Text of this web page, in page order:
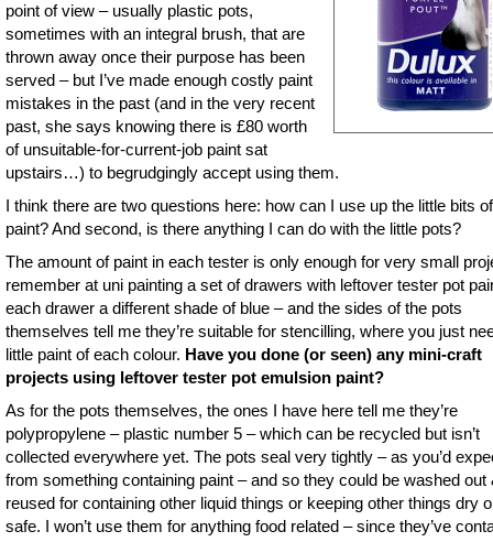
point of view – usually plastic pots,
sometimes with an integral brush, that are
thrown away once their purpose has been
served – but I’ve made enough costly paint
mistakes in the past (and in the very recent
past, she says knowing there is £80 worth
of unsuitable-for-current-job paint sat
upstairs…) to begrudgingly accept using them.
I think there are two questions here: how can I use up the little bits of
paint? And second, is there anything I can do with the little pots?
The amount of paint in each tester is only enough for very small
remember at uni painting a set of drawers with leftover tester pot
each drawer a different shade of blue – and the sides of the pots
themselves tell me they’re suitable for stencilling, where you just
little paint of each colour. Have you done (or seen) any mini-craft
projects using leftover tester pot emulsion paint?
As for the pots themselves, the ones I have here tell me they’re
polypropylene – plastic number 5 – which can be recycled but isn’t
collected everywhere yet. The pots seal very tightly – as you’d
from something containing paint – and so they could be washed out
reused for containing other liquid things or keeping other things dry
safe. I won’t use them for anything food related – since they’ve